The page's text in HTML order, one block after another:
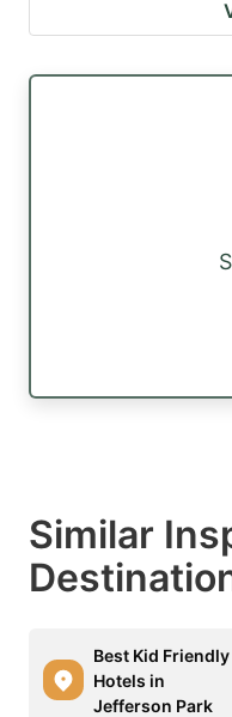
Similar
Best Kid Friendly
Hotels in
Jefferson Park